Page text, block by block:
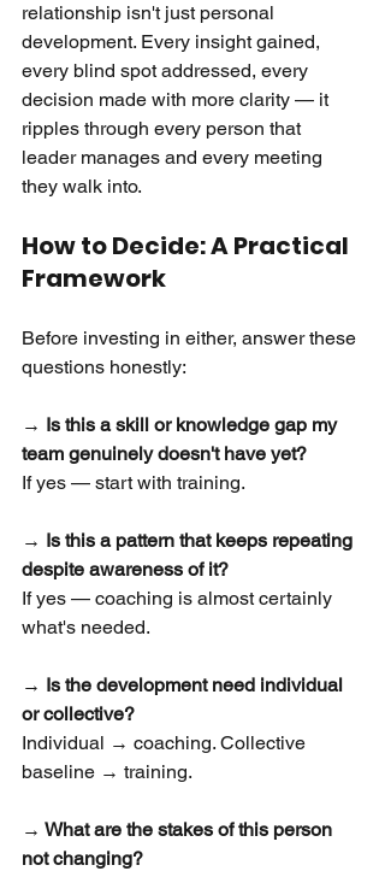
relationship isn't just personal
development. Every insight gained,
every blind spot addressed, every
decision made with more clarity — it
ripples through every person that
leader manages and every meeting
they walk into.
How to Decide: A Practical
Framework
Before investing in either, answer these
questions honestly:
→ Is this a skill or knowledge gap my
team genuinely doesn't have yet?
If yes — start with training.
→ Is this a pattern that keeps repeating
despite awareness of it?
If yes — coaching is almost certainly
what's needed.
→ Is the development need individual
or collective?
Individual → coaching. Collective
baseline → training.
→ What are the stakes of this person
not changing?